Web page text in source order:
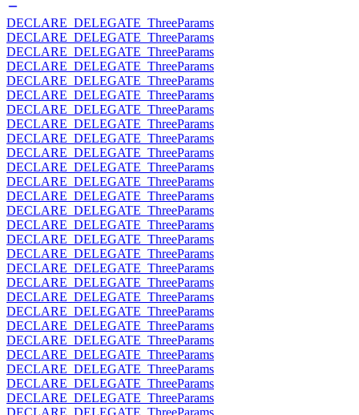
DECLARE_DELEGATE_ThreeParams
DECLARE_DELEGATE_ThreeParams
DECLARE_DELEGATE_ThreeParams
DECLARE_DELEGATE_ThreeParams
DECLARE_DELEGATE_ThreeParams
DECLARE_DELEGATE_ThreeParams
DECLARE_DELEGATE_ThreeParams
DECLARE_DELEGATE_ThreeParams
DECLARE_DELEGATE_ThreeParams
DECLARE_DELEGATE_ThreeParams
DECLARE_DELEGATE_ThreeParams
DECLARE_DELEGATE_ThreeParams
DECLARE_DELEGATE_ThreeParams
DECLARE_DELEGATE_ThreeParams
DECLARE_DELEGATE_ThreeParams
DECLARE_DELEGATE_ThreeParams
DECLARE_DELEGATE_ThreeParams
DECLARE_DELEGATE_ThreeParams
DECLARE_DELEGATE_ThreeParams
DECLARE_DELEGATE_ThreeParams
DECLARE_DELEGATE_ThreeParams
DECLARE_DELEGATE_ThreeParams
DECLARE_DELEGATE_ThreeParams
DECLARE_DELEGATE_ThreeParams
DECLARE_DELEGATE_ThreeParams
DECLARE_DELEGATE_ThreeParams
DECLARE_DELEGATE_ThreeParams
DECLARE_DELEGATE_ThreeParams